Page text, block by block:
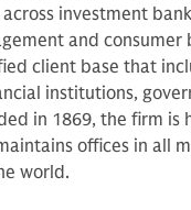
investment
and consumer
client base that
institutions,
in 1869, the firm is
offices in all
world.